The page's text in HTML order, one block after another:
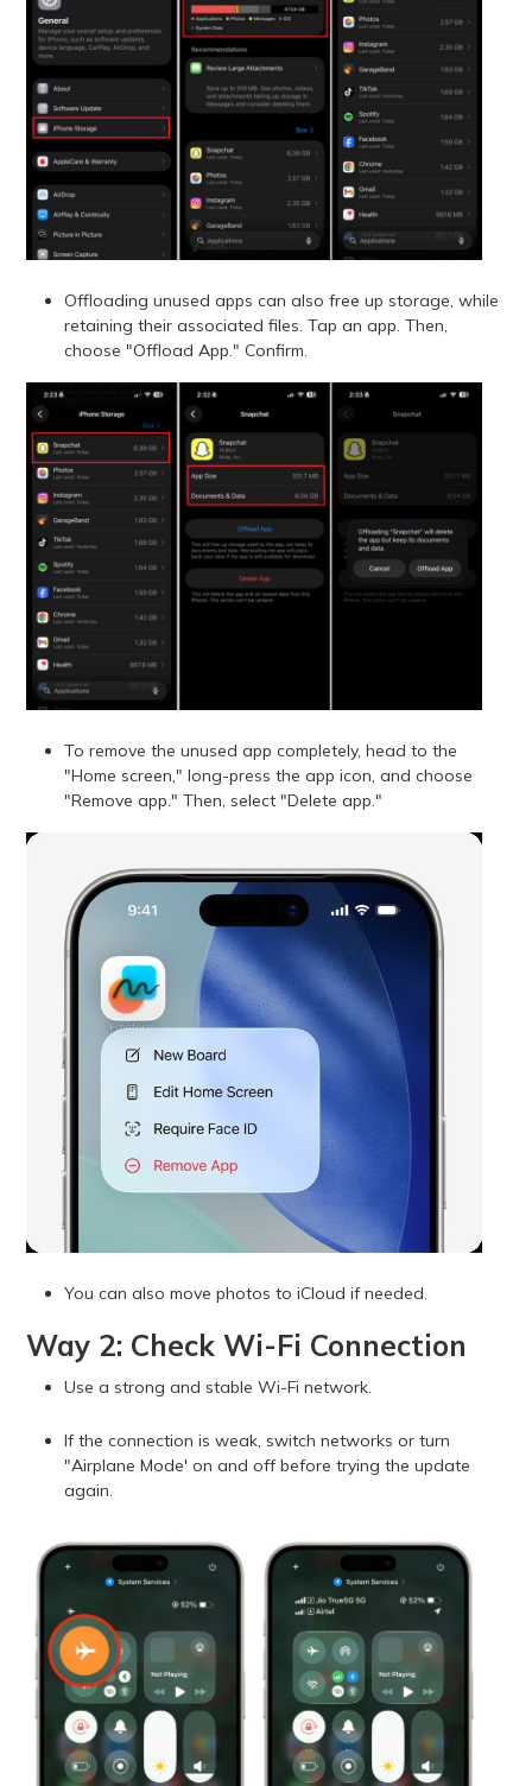
Offloading unused apps can also free up storage, while
retaining their associated files. Tap an app. Then,
choose "Offload App." Confirm.
To remove the unused app completely, head to the
"Home screen," long-press the app icon, and choose
"Remove app." Then, select "Delete app."
You can also move photos to iCloud if needed.
Way 2: Check Wi-Fi Connection
Use a strong and stable Wi-Fi network.
If the connection is weak, switch networks or turn
"Airplane Mode' on and off before trying the update
again.